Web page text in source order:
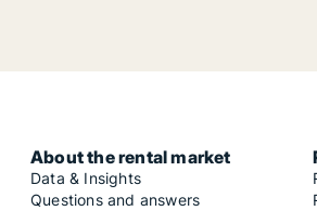
About the rental market
Data & Insights
Questions and answers